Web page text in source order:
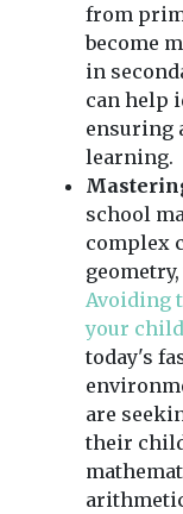
from
become
in
can help
ensuring
learning.
school
complex
Avoiding
your
today's
are
their